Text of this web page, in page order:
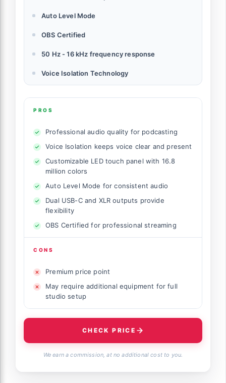
Auto Level Mode
OBS Certified
50 Hz - 16 kHz frequency response
Voice Isolation Technology
PROS
Professional audio quality for podcasting
Voice Isolation keeps voice clear and present
Customizable LED touch panel with 16.8
million colors
Auto Level Mode for consistent audio
Dual USB-C and XLR outputs provide
flexibility
OBS Certified for professional streaming
CONS
Premium price point
May require additional equipment for full
studio setup
CHECK PRICE
We earn a commission, at no additional cost to you.